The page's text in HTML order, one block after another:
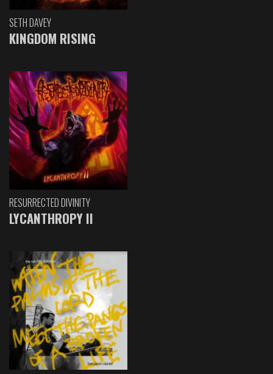
SETH DAVEY
KINGDOM RISING
RESURRECTED DIVINITY
LYCANTHROPY II